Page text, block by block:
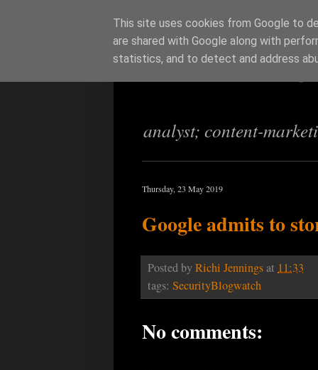
Richi
analyst; content-
Thursday, 23 May 2019
Google admits to
Posted byRichi Jenningsat 11:33
tags: SecurityBlogwatch
No comments:
This site uses cookies from Google to
are shared with Google along with
statistics, and to detect and address